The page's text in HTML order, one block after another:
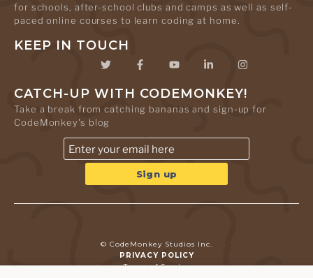
for schools, after-school clubs and camps as well as self-
paced online courses to learn coding at home.
KEEP IN TOUCH
CATCH-UP WITH CODEMONKEY!
Take a break from catching bananas and sign-up for
CodeMonkey's blog
© CodeMonkey Studios Inc.
PRIVACY POLICY
Terms of Service